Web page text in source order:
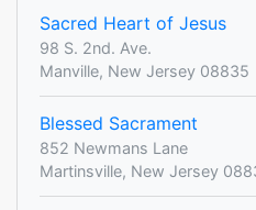
Sacred Heart of Jesus
98 S. 2nd. Ave.
Manville, New Jersey 08835
Blessed Sacrament
852 Newmans Lane
Martinsville, New Jersey